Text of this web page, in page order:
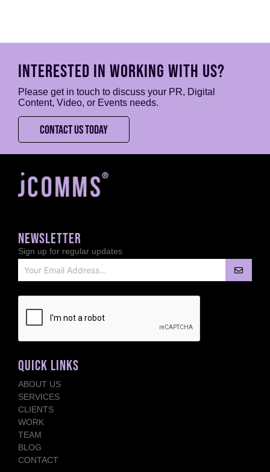
INTERESTED IN WORKING WITH US?
Please get in touch to discuss your PR, Digital
Content, Video, or Events needs.
CONTACT US TODAY
NEWSLETTER
Sign up for regular updates
QUICK LINKS
ABOUT US
SERVICES
CLIENTS
WORK
TEAM
BLOG
CONTACT